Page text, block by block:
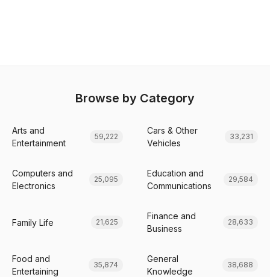
Browse by Category
Arts and
Entertainment
59,222
Cars & Other
Vehicles
33,231
Computers and
Electronics
25,095
Education and
Communications
29,584
Family Life 21,625
Finance and
Business
28,633
Food and
Entertaining
35,874
General
Knowledge
38,688